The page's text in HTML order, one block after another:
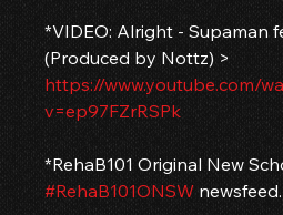
*VIDEO: Alright - Supaman
(Produced by Nottz) >
https://www.youtube.com/
v=ep97FZrRSPk
*RehaB101 Original New
#RehaB101ONSW newsfeed.